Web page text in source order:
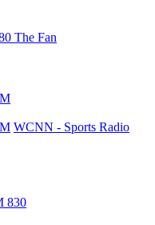
The Fan
WCNN - Sports Radio
830